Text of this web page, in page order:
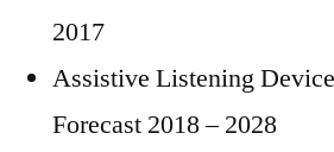
2017
Assistive Listening
Forecast 2018 – 2028